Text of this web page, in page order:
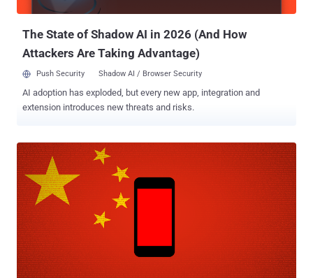
user-specific information to MITM attackers but also acts as a
The State of Shadow AI in 2026 (And How
Attackers Are Taking Advantage)
Push Security Shadow AI / Browser Security
AI adoption has exploded, but every new app, integration and
extension introduces new threats and risks.